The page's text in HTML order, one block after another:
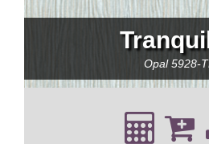
Opal5928-